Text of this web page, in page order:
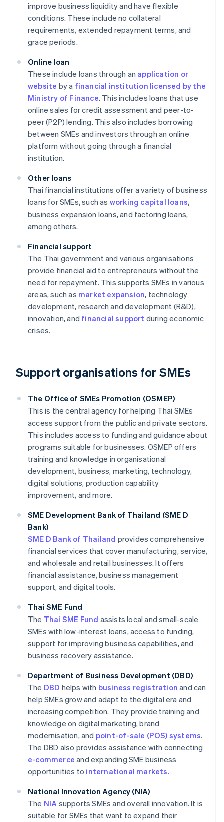
improve business liquidity and have flexible
conditions. These include no collateral
requirements, extended repayment terms, and
grace periods.
Online loan
These include loans through an application or
website by a financial institution licensed by the
Ministry of Finance. This includes loans that use
online sales for credit assessment and peer-to-
peer (P2P) lending. This also includes borrowing
between SMEs and investors through an online
platform without going through a financial
institution.
Other loans
Thai financial institutions offer a variety of business
loans for SMEs, such as working capital loans,
business expansion loans, and factoring loans,
among others.
Financial support
The Thai government and various organisations
provide financial aid to entrepreneurs without the
need for repayment. This supports SMEs in various
areas, such as market expansion, technology
development, research and development (R&D),
innovation, and financial support during economic
crises.
Support organisations for SMEs
The Office of SMEs Promotion (OSMEP)
This is the central agency for helping Thai SMEs
access support from the public and private sectors.
This includes access to funding and guidance about
programs suitable for businesses. OSMEP offers
training and knowledge in organisational
development, business, marketing, technology,
digital solutions, production capability
improvement, and more.
SME Development Bank of Thailand (SME D
Bank)
SME D Bank of Thailand provides comprehensive
financial services that cover manufacturing, service,
and wholesale and retail businesses. It offers
financial assistance, business management
support, and digital tools.
Thai SME Fund
The Thai SME Fund assists local and small-scale
SMEs with low-interest loans, access to funding,
support for improving business capabilities, and
business recovery assistance.
Department of Business Development (DBD)
The DBD helps with business registration and can
help SMEs grow and adapt to the digital era and
increasing competition. They provide training and
knowledge on digital marketing, brand
modernisation, and point-of-sale (POS) systems.
The DBD also provides assistance with connecting
e-commerce and expanding SME business
opportunities to international markets.
National Innovation Agency (NIA)
The NIA supports SMEs and overall innovation. It is
suitable for SMEs that want to expand their